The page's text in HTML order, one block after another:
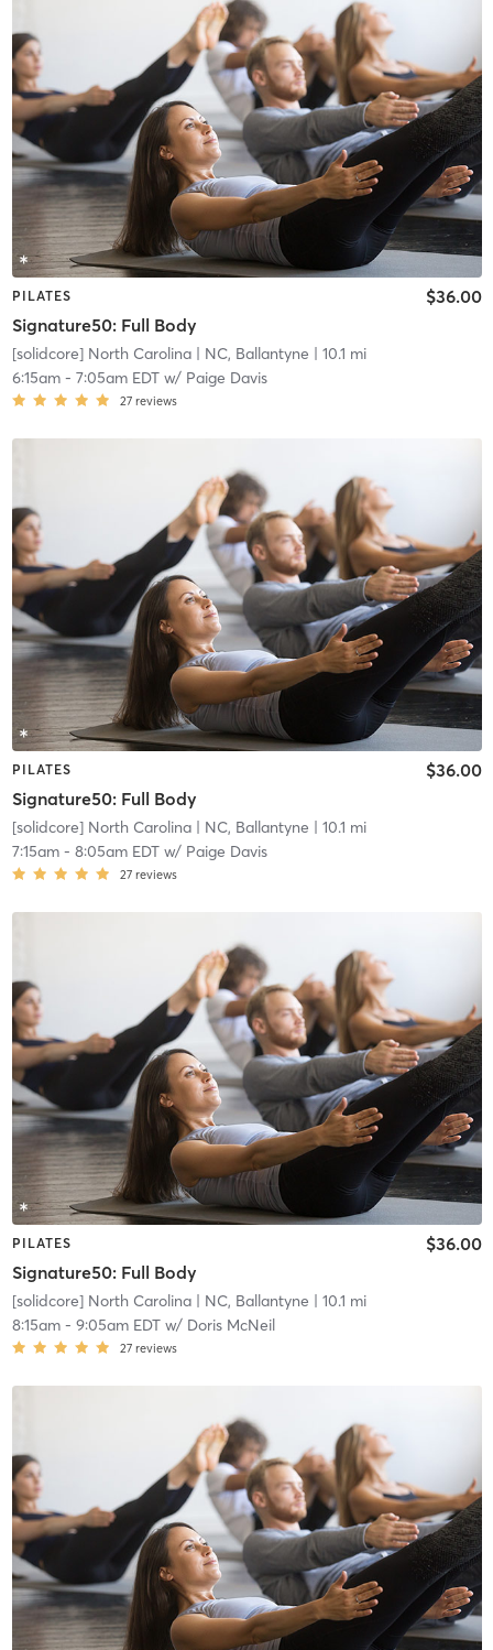
PILATES
Signature50: Full Body
$36.00
[solidcore] North Carolina| NC, Ballantyne | 10.1 mi
6:15am- 7:05am EDTw/ Paige Davis
27 reviews
PILATES
Signature50: Full Body
$36.00
[solidcore] North Carolina| NC, Ballantyne | 10.1 mi
7:15am- 8:05am EDTw/ Paige Davis
27 reviews
PILATES
Signature50: Full Body
$36.00
[solidcore] North Carolina| NC, Ballantyne | 10.1 mi
8:15am- 9:05am EDTw/ Doris McNeil
27 reviews